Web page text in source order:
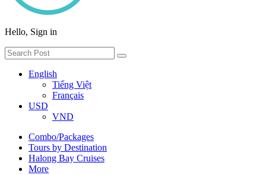
Hello, Sign in
English
Tiếng Việt
Français
USD
VND
Combo/Packages
Tours by Destination
Halong Bay Cruises
More